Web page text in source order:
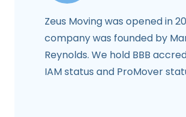
Zeus Moving was opened in
company was founded by
Reynolds. We hold BBB
IAM status and ProMover